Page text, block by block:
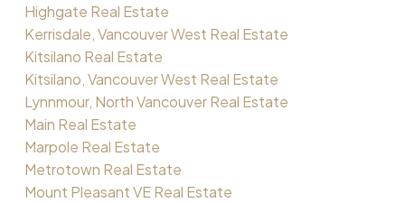
Highgate Real Estate
Kerrisdale, Vancouver West Real Estate
Kitsilano Real Estate
Kitsilano, Vancouver West Real Estate
Lynnmour, North Vancouver Real Estate
Main Real Estate
Marpole Real Estate
Metrotown Real Estate
Mount Pleasant VE Real Estate